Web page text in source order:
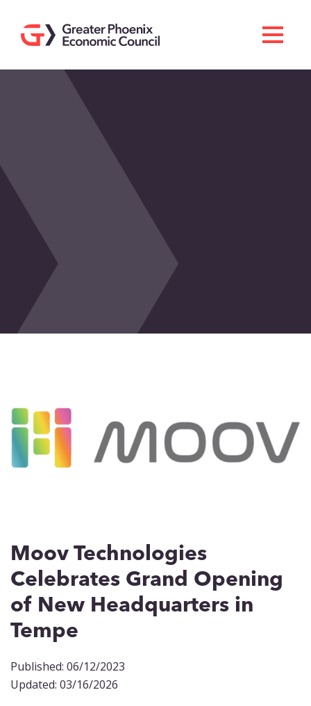
Doing Business Here
Industries & Operations
About GPEC
Invest With Us
News
Events
Moov Technologies
Celebrates Grand Opening
of New Headquarters in
Tempe
Published: 06/12/2023
Updated: 03/16/2026